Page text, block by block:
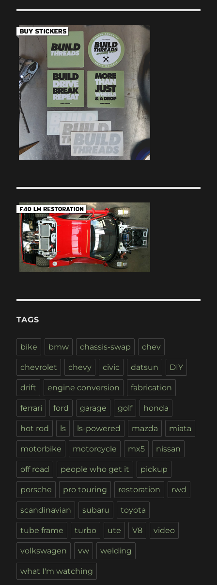
TAGS
bike bmw chassis-swap chev
chevrolet chevy civic datsun DIY
drift engine conversion fabrication
ferrari ford garage golf honda
hot rod ls ls-powered mazda miata
motorbike motorcycle mx5 nissan
off road people who get it pickup
porsche pro touring restoration rwd
scandinavian subaru toyota
tube frame turbo ute V8 video
volkswagen vw welding
what I'm watching